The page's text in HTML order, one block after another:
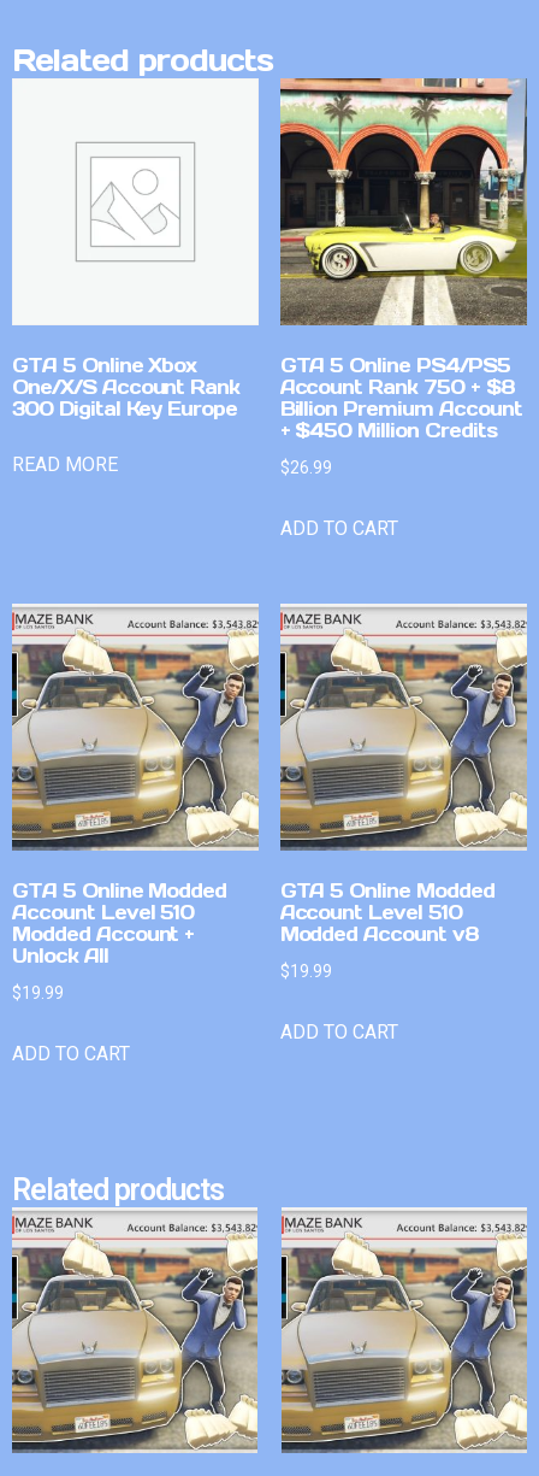
Related products
GTA 5 Online Xbox
One/X/S Account Rank
300 Digital Key Europe
READ MORE
GTA 5 Online PS4/PS5
Account Rank 750 + $8
Billion Premium Account
+ $450 Million Credits
$26.99
ADD TO CART
GTA 5 Online Modded
Account Level 510
Modded Account +
Unlock All
$19.99
ADD TO CART
GTA 5 Online Modded
Account Level 510
Modded Account v8
$19.99
ADD TO CART
Related products